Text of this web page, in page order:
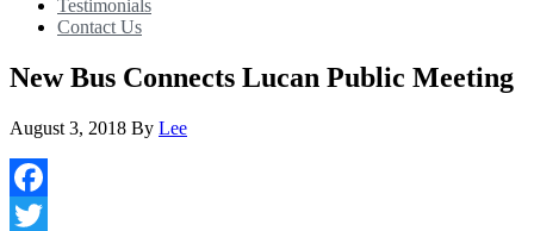
Testimonials
Contact Us
New Bus Connects Lucan Public Meeting
August 3, 2018 By Lee
Facebook